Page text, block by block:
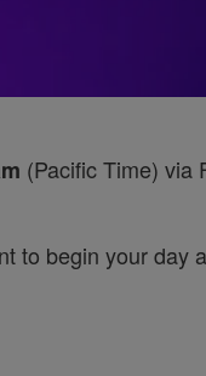
(Pacific Time) via
to begin your day